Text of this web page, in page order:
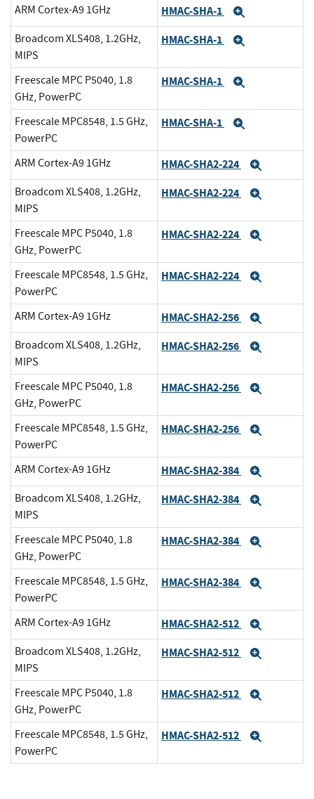
ARM Cortex-A9 1GHz HMAC-SHA-1
Broadcom XLS408, 1.2GHz,
MIPS
HMAC-SHA-1
Freescale MPC P5040, 1.8
GHz, PowerPC
HMAC-SHA-1
Freescale MPC8548, 1.5 GHz,
PowerPC
HMAC-SHA-1
ARM Cortex-A9 1GHz HMAC-SHA2-224
Broadcom XLS408, 1.2GHz,
MIPS
HMAC-SHA2-224
Freescale MPC P5040, 1.8
GHz, PowerPC
HMAC-SHA2-224
Freescale MPC8548, 1.5 GHz,
PowerPC
HMAC-SHA2-224
ARM Cortex-A9 1GHz HMAC-SHA2-256
Broadcom XLS408, 1.2GHz,
MIPS
HMAC-SHA2-256
Freescale MPC P5040, 1.8
GHz, PowerPC
HMAC-SHA2-256
Freescale MPC8548, 1.5 GHz,
PowerPC
HMAC-SHA2-256
ARM Cortex-A9 1GHz HMAC-SHA2-384
Broadcom XLS408, 1.2GHz,
MIPS
HMAC-SHA2-384
Freescale MPC P5040, 1.8
GHz, PowerPC
HMAC-SHA2-384
Freescale MPC8548, 1.5 GHz,
PowerPC
HMAC-SHA2-384
ARM Cortex-A9 1GHz HMAC-SHA2-512
Broadcom XLS408, 1.2GHz,
MIPS
HMAC-SHA2-512
Freescale MPC P5040, 1.8
GHz, PowerPC
HMAC-SHA2-512
Freescale MPC8548, 1.5 GHz,
PowerPC
HMAC-SHA2-512